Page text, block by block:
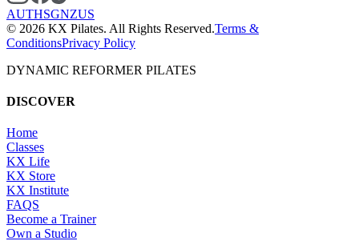
AUTHSGNZUS
© 2026 KX Pilates. All Rights Reserved.Terms &
ConditionsPrivacy Policy
DYNAMIC REFORMER PILATES
DISCOVER
Home
Classes
KX Life
KX Store
KX Institute
FAQS
Become a Trainer
Own a Studio